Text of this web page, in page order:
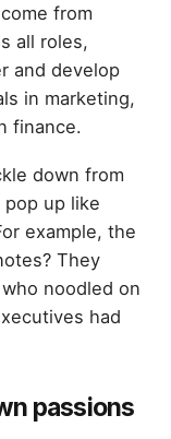
from
all roles,
and develop
in marketing,
finance.
down from
up like
example, the
They
noodled on
had
passions